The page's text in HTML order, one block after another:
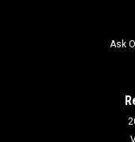
Ask